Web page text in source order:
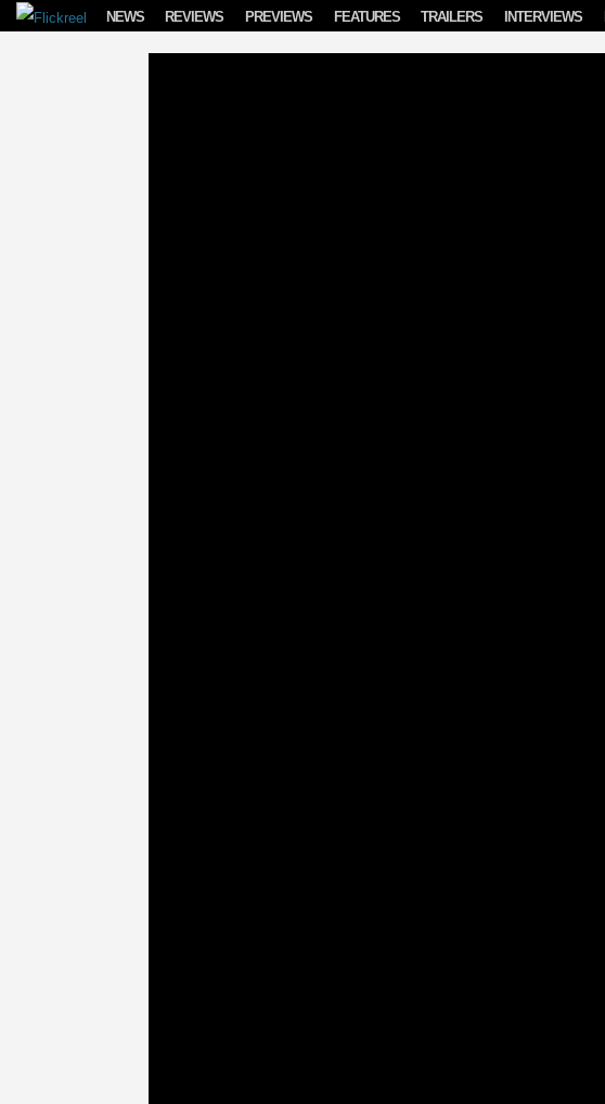
Skip to content
NEWS REVIEWS PREVIEWS FEATURES TRAILERS INTERVIEWS